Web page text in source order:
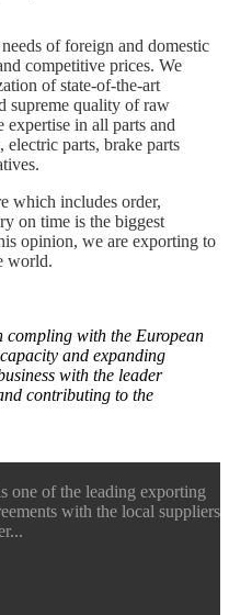
of foreign and domestic
competitive prices. We
of state-of-the-art
supreme quality of raw
in all parts and
electric parts, brake parts
which includes order,
on time is the biggest
opinion, we are exporting to
world.
with the European
and expanding
with the leader
contributing to the
of the leading exporting
with the local suppliers